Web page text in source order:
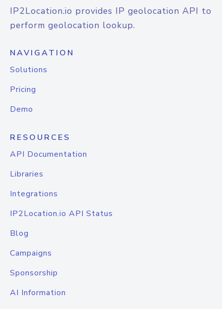
IP2Location.io provides IP geolocation API to
perform geolocation lookup.
NAVIGATION
Solutions
Pricing
Demo
RESOURCES
API Documentation
Libraries
Integrations
IP2Location.io API Status
Blog
Campaigns
Sponsorship
AI Information